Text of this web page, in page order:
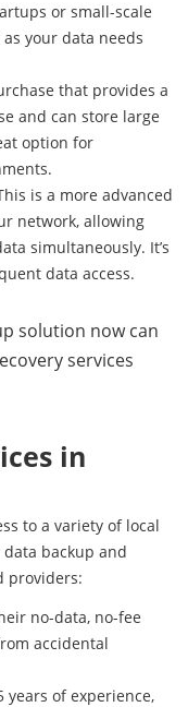
or small-scale
your data needs
that provides a
and can store large
option for
is a more advanced
network, allowing
simultaneously. It’s
data access.
solution now can
services
in
to a variety of local
backup and
providers:
no-data, no-fee
accidental
years of experience,